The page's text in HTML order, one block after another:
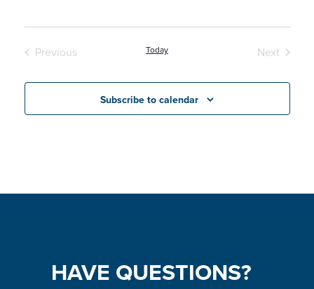
Previous
Today
Next
Subscribe to calendar
HAVE QUESTIONS?